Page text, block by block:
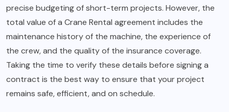
precise budgeting of short-term projects. However, the
total value of a Crane Rental agreement includes the
maintenance history of the machine, the experience of
the crew, and the quality of the insurance coverage.
Taking the time to verify these details before signing a
contract is the best way to ensure that your project
remains safe, efficient, and on schedule.